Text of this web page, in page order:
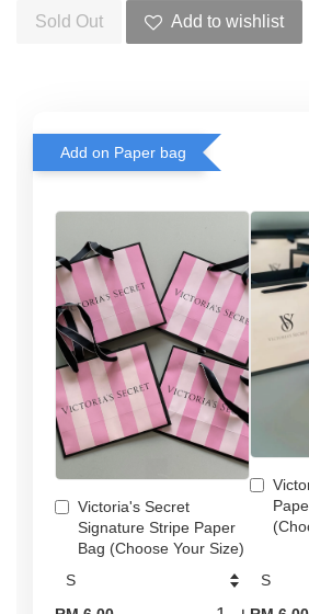
Sold Out Add to wishlist
Add on Paper bag
Victoria's Secret
Signature Stripe Paper
Bag (Choose Your Size)